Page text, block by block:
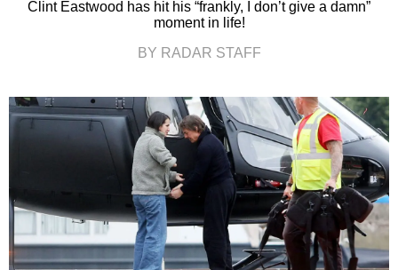
Clint Eastwood has hit his “frankly, I don’t give a damn”
moment in life!
BY RADAR STAFF